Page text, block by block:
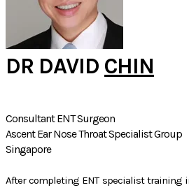
DR DAVID CHIN
Consultant ENT Surgeon
Ascent Ear Nose Throat Specialist Group
Singapore​
After completing ENT specialist training